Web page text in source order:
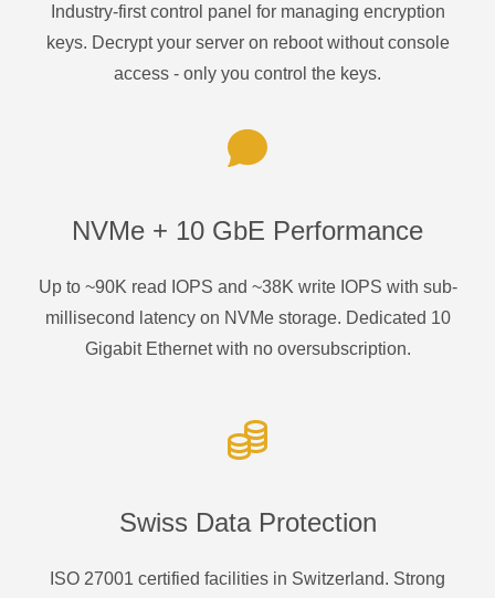
Industry-first control panel for managing encryption
keys. Decrypt your server on reboot without console
access - only you control the keys.
NVMe + 10 GbE Performance
Up to ~90K read IOPS and ~38K write IOPS with sub-
millisecond latency on NVMe storage. Dedicated 10
Gigabit Ethernet with no oversubscription.
Swiss Data Protection
ISO 27001 certified facilities in Switzerland. Strong